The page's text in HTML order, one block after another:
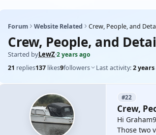
Forum Website Related Crew, People, and
Crew, People, and
Started byLewZ·2 years ago
21 replies137 likes9followers Last activity:2
#22
Crew,
Hi
Those two